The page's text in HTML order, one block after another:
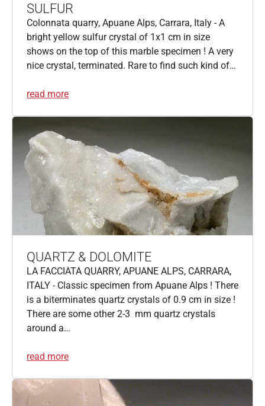
SULFUR
Colonnata quarry, Apuane Alps, Carrara, Italy - A
bright yellow sulfur crystal of 1x1 cm in size
shows on the top of this marble specimen ! A very
nice crystal, terminated. Rare to find such kind of…
read more
QUARTZ & DOLOMITE
LA FACCIATA QUARRY, APUANE ALPS, CARRARA,
ITALY - Classic specimen from Apuane Alps ! There
is a biterminates quartz crystals of 0.9 cm in size !
There are some other 2-3 mm quartz crystals
around a…
read more